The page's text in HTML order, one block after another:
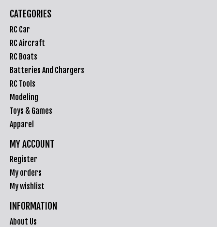
CATEGORIES
RC Car
RC Aircraft
RC Boats
Batteries And Chargers
RC Tools
Modeling
Toys & Games
Apparel
MY ACCOUNT
Register
My orders
My wishlist
INFORMATION
About Us